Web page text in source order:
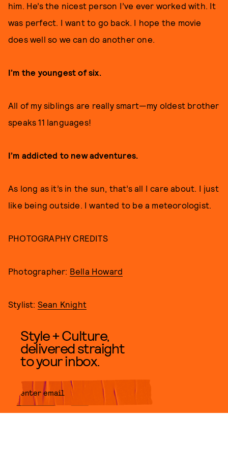
him. He’s the nicest person I’ve ever worked with. It
was perfect. I want to go back. I hope the movie
does well so we can do another one.
I’m the youngest of six.
All of my siblings are really smart—my oldest brother
speaks 11 languages!
I’m addicted to new adventures.
As long as it’s in the sun, that’s all I care about. I just
like being outside. I wanted to be a meteorologist.
PHOTOGRAPHY CREDITS
Photographer: Bella Howard
Stylist: Sean Knight
Style + Culture,
delivered straight
to your inbox.